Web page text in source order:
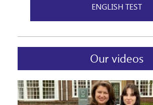
ENGLISH TEST
Our videos